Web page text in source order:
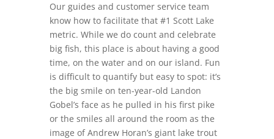
Our guides and customer service team
know how to facilitate that #1 Scott Lake
metric. While we do count and celebrate
big fish, this place is about having a good
time, on the water and on our island. Fun
is difficult to quantify but easy to spot: it’s
the big smile on ten-year-old Landon
Gobel’s face as he pulled in his first pike
or the smiles all around the room as the
image of Andrew Horan’s giant lake trout